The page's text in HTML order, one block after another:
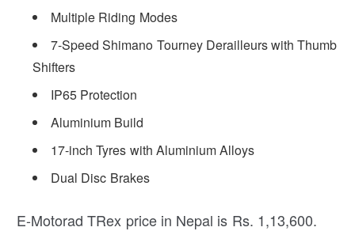
Multiple Riding Modes
7-Speed Shimano Tourney Derailleurs with Thumb
Shifters
IP65 Protection
Aluminium Build
17-inch Tyres with Aluminium Alloys
Dual Disc Brakes
E-Motorad TRex price in Nepal is Rs. 1,13,600.